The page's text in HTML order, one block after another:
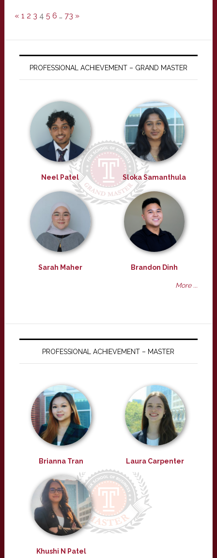
« 1 2 3 4 5 6 … 73 »
PROFESSIONAL ACHIEVEMENT – GRAND MASTER
Neel Patel Sloka Samanthula
Sarah Maher Brandon Dinh
More ...
PROFESSIONAL ACHIEVEMENT – MASTER
Brianna Tran Laura Carpenter
Khushi N Patel